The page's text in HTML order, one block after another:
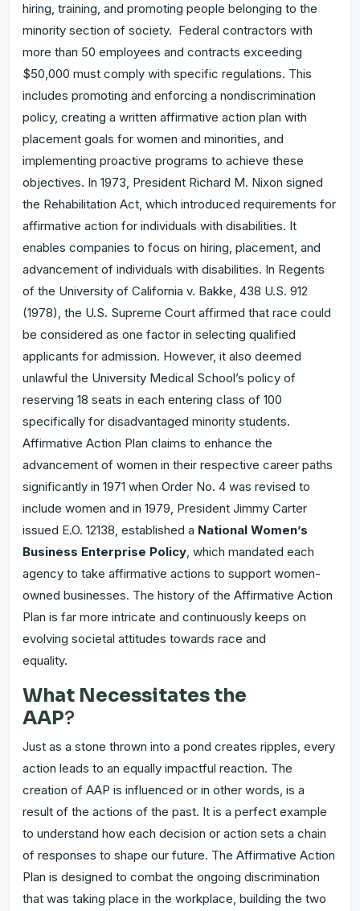
hiring, training, and promoting people belonging to the
minority section of society. Federal contractors with
more than 50 employees and contracts exceeding
$50,000 must comply with specific regulations. This
includes promoting and enforcing a nondiscrimination
policy, creating a written affirmative action plan with
placement goals for women and minorities, and
implementing proactive programs to achieve these
objectives. In 1973, President Richard M. Nixon signed
the Rehabilitation Act, which introduced requirements for
affirmative action for individuals with disabilities. It
enables companies to focus on hiring, placement, and
advancement of individuals with disabilities. In Regents
of the University of California v. Bakke, 438 U.S. 912
(1978), the U.S. Supreme Court affirmed that race could
be considered as one factor in selecting qualified
applicants for admission. However, it also deemed
unlawful the University Medical School’s policy of
reserving 18 seats in each entering class of 100
specifically for disadvantaged minority students.
Affirmative Action Plan claims to enhance the
advancement of women in their respective career paths
significantly in 1971 when Order No. 4 was revised to
include women and in 1979, President Jimmy Carter
issued E.O. 12138, established a National Women’s
Business Enterprise Policy, which mandated each
agency to take affirmative actions to support women-
owned businesses. The history of the Affirmative Action
Plan is far more intricate and continuously keeps on
evolving societal attitudes towards race and
equality.
What Necessitates the
AAP
Just as a stone thrown into a pond creates ripples, every
action leads to an equally impactful reaction. The
creation of AAP is influenced or in other words, is a
result of the actions of the past. It is a perfect example
to understand how each decision or action sets a chain
of responses to shape our future. The Affirmative Action
Plan is designed to combat the ongoing discrimination
that was taking place in the workplace, building the two